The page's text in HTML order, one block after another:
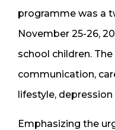
programme was a
November 25-26,
school children.
communication,
lifestyle,
Emphasizing the